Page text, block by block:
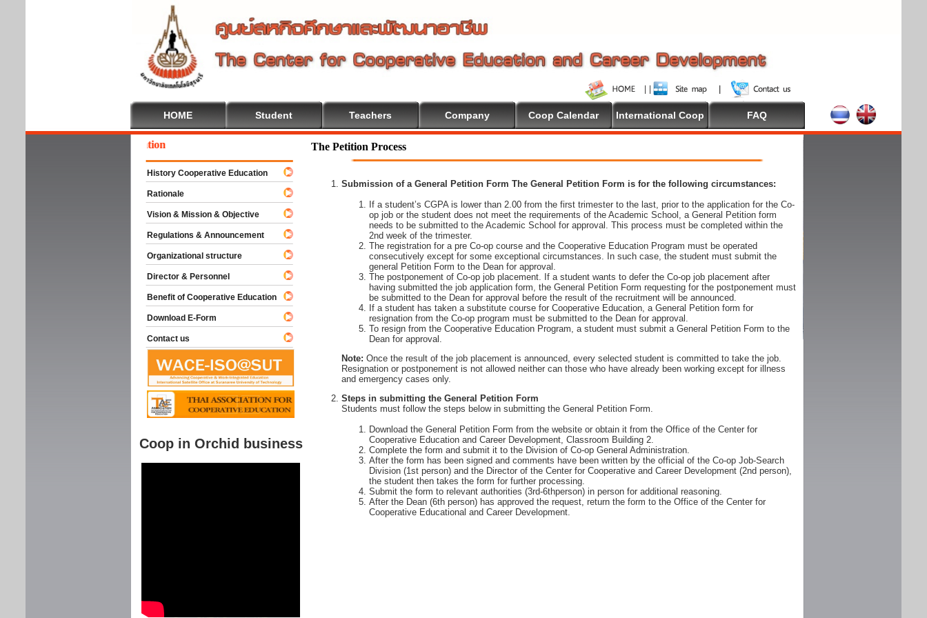
HOME Student Teachers Company Coop Calendar International Coop FAQ
The Petition Process
Submission of a General Petition Form The General Petition Form is for the following circumstances:
If a student’s CGPA is lower than 2.00 from the first trimester to the last, prior to the application for the Co-
op job or the student does not meet the requirements of the Academic School, a General Petition form
needs to be submitted to the Academic School for approval. This process must be completed within the
2nd week of the trimester.
The registration for a pre Co-op course and the Cooperative Education Program must be operated
consecutively except for some exceptional circumstances. In such case, the student must submit the
general Petition Form to the Dean for approval.
The postponement of Co-op job placement. If a student wants to defer the Co-op job placement after
having submitted the job application form, the General Petition Form requesting for the postponement must
be submitted to the Dean for approval before the result of the recruitment will be announced.
If a student has taken a substitute course for Cooperative Education, a General Petition form for
resignation from the Co-op program must be submitted to the Dean for approval.
To resign from the Cooperative Education Program, a student must submit a General Petition Form to the
Dean for approval.
Note: Once the result of the job placement is announced, every selected student is committed to take the job.
Resignation or postponement is not allowed neither can those who have already been working except for illness
and emergency cases only.
Steps in submitting the General Petition Form
Students must follow the steps below in submitting the General Petition Form.
Download the General Petition Form from the website or obtain it from the Office of the Center for
Cooperative Education and Career Development, Classroom Building 2.
Complete the form and submit it to the Division of Co-op General Administration.
After the form has been signed and comments have been written by the official of the Co-op Job-Search
Division (1st person) and the Director of the Center for Cooperative and Career Development (2nd person),
the student then takes the form for further processing.
Submit the form to relevant authorities (3rd-6thperson) in person for additional reasoning.
After the Dean (6th person) has approved the request, return the form to the Office of the Center for
Cooperative Educational and Career Development.
To Cooperative Education
History Cooperative Education
Rationale
Vision & Mission & Objective
Regulations & Announcement
Organizational structure
Director & Personnel
Benefit of Cooperative Education
Download E-Form
Contact us
Coop in Orchid business